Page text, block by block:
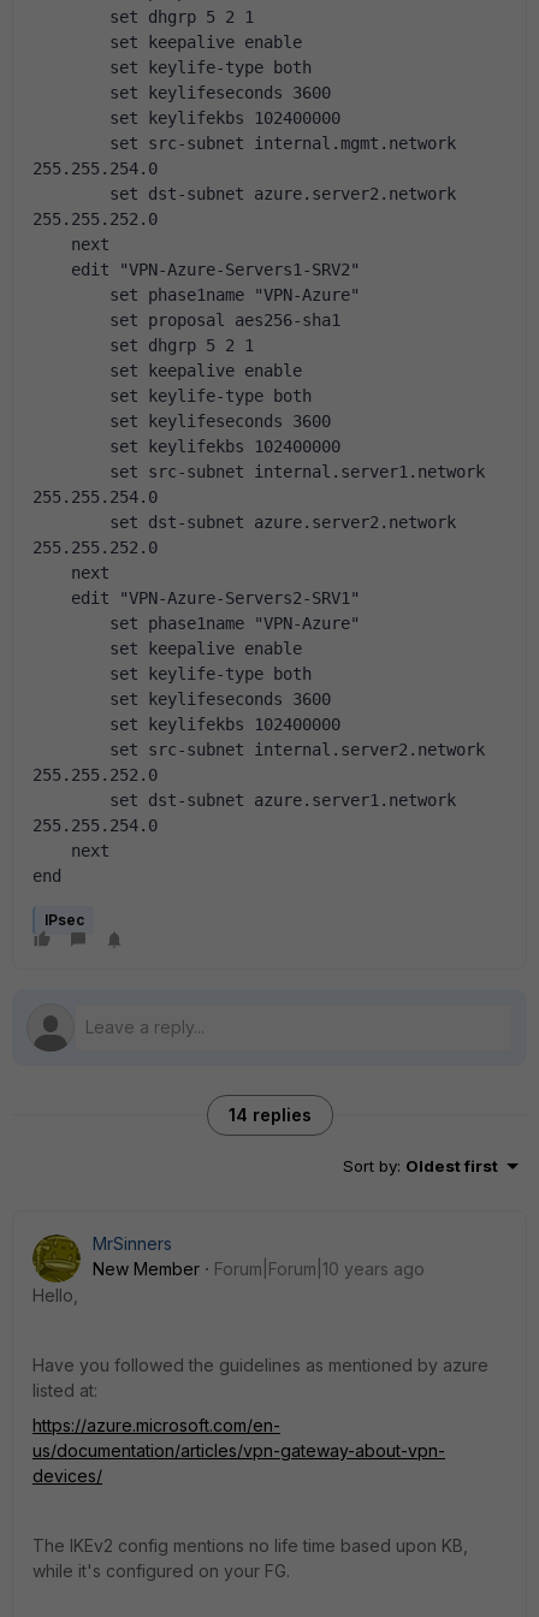
set dhgrp 5 2 1
set keepalive enable
set keylife-type both
set keylifeseconds 3600
set keylifekbs 102400000
set src-subnet internal.mgmt.network
255.255.254.0
set dst-subnet azure.server2.network
255.255.252.0
next
edit "VPN-Azure-Servers1-SRV2"
set phase1name "VPN-Azure"
set proposal aes256-sha1
set dhgrp 5 2 1
set keepalive enable
set keylife-type both
set keylifeseconds 3600
set keylifekbs 102400000
set src-subnet internal.server1.network
255.255.254.0
set dst-subnet azure.server2.network
255.255.252.0
next
edit "VPN-Azure-Servers2-SRV1"
set phase1name "VPN-Azure"
set keepalive enable
set keylife-type both
set keylifeseconds 3600
set keylifekbs 102400000
set src-subnet internal.server2.network
255.255.252.0
set dst-subnet azure.server1.network
255.255.254.0
next
end
IPsec
14 replies
Sort by: Oldest first
MrSinners
New Member
Forum|Forum|10 years ago
Hello,
Have you followed the guidelines as mentioned by azure
listed at:
https://azure.microsoft.com/en-
us/documentation/articles/vpn-gateway-about-vpn-
devices/
The IKEv2 config mentions no life time based upon KB,
while it's configured on your FG.